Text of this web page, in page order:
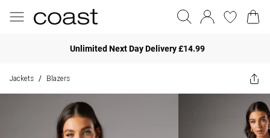
Unlimited Next Day Delivery £14.99
Jackets / Blazers